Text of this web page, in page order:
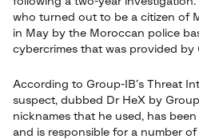
who turned out to be a citizen of
in May by the Moroccan police
cybercrimes that was provided by
According to Group-IB’s Threat
suspect, dubbed Dr HeX by
nicknames that he used, has
and is responsible for a number